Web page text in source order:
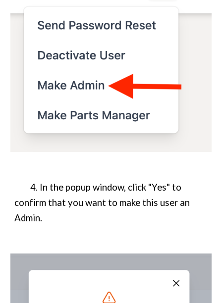
4. In the popup window, click "Yes" to
confirm that you want to make this user an
Admin.